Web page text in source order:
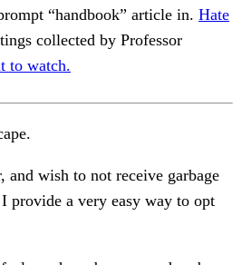
“handbook” article in. Hate
collected by Professor
to watch.
and wish to not receive garbage
provide a very easy way to opt